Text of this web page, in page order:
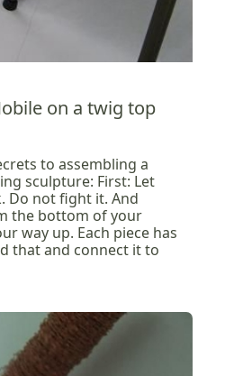
on a twig top
to assembling a
sculpture: First: Let
Do not fight it. And
the bottom of your
way up. Each piece has
that and connect it to